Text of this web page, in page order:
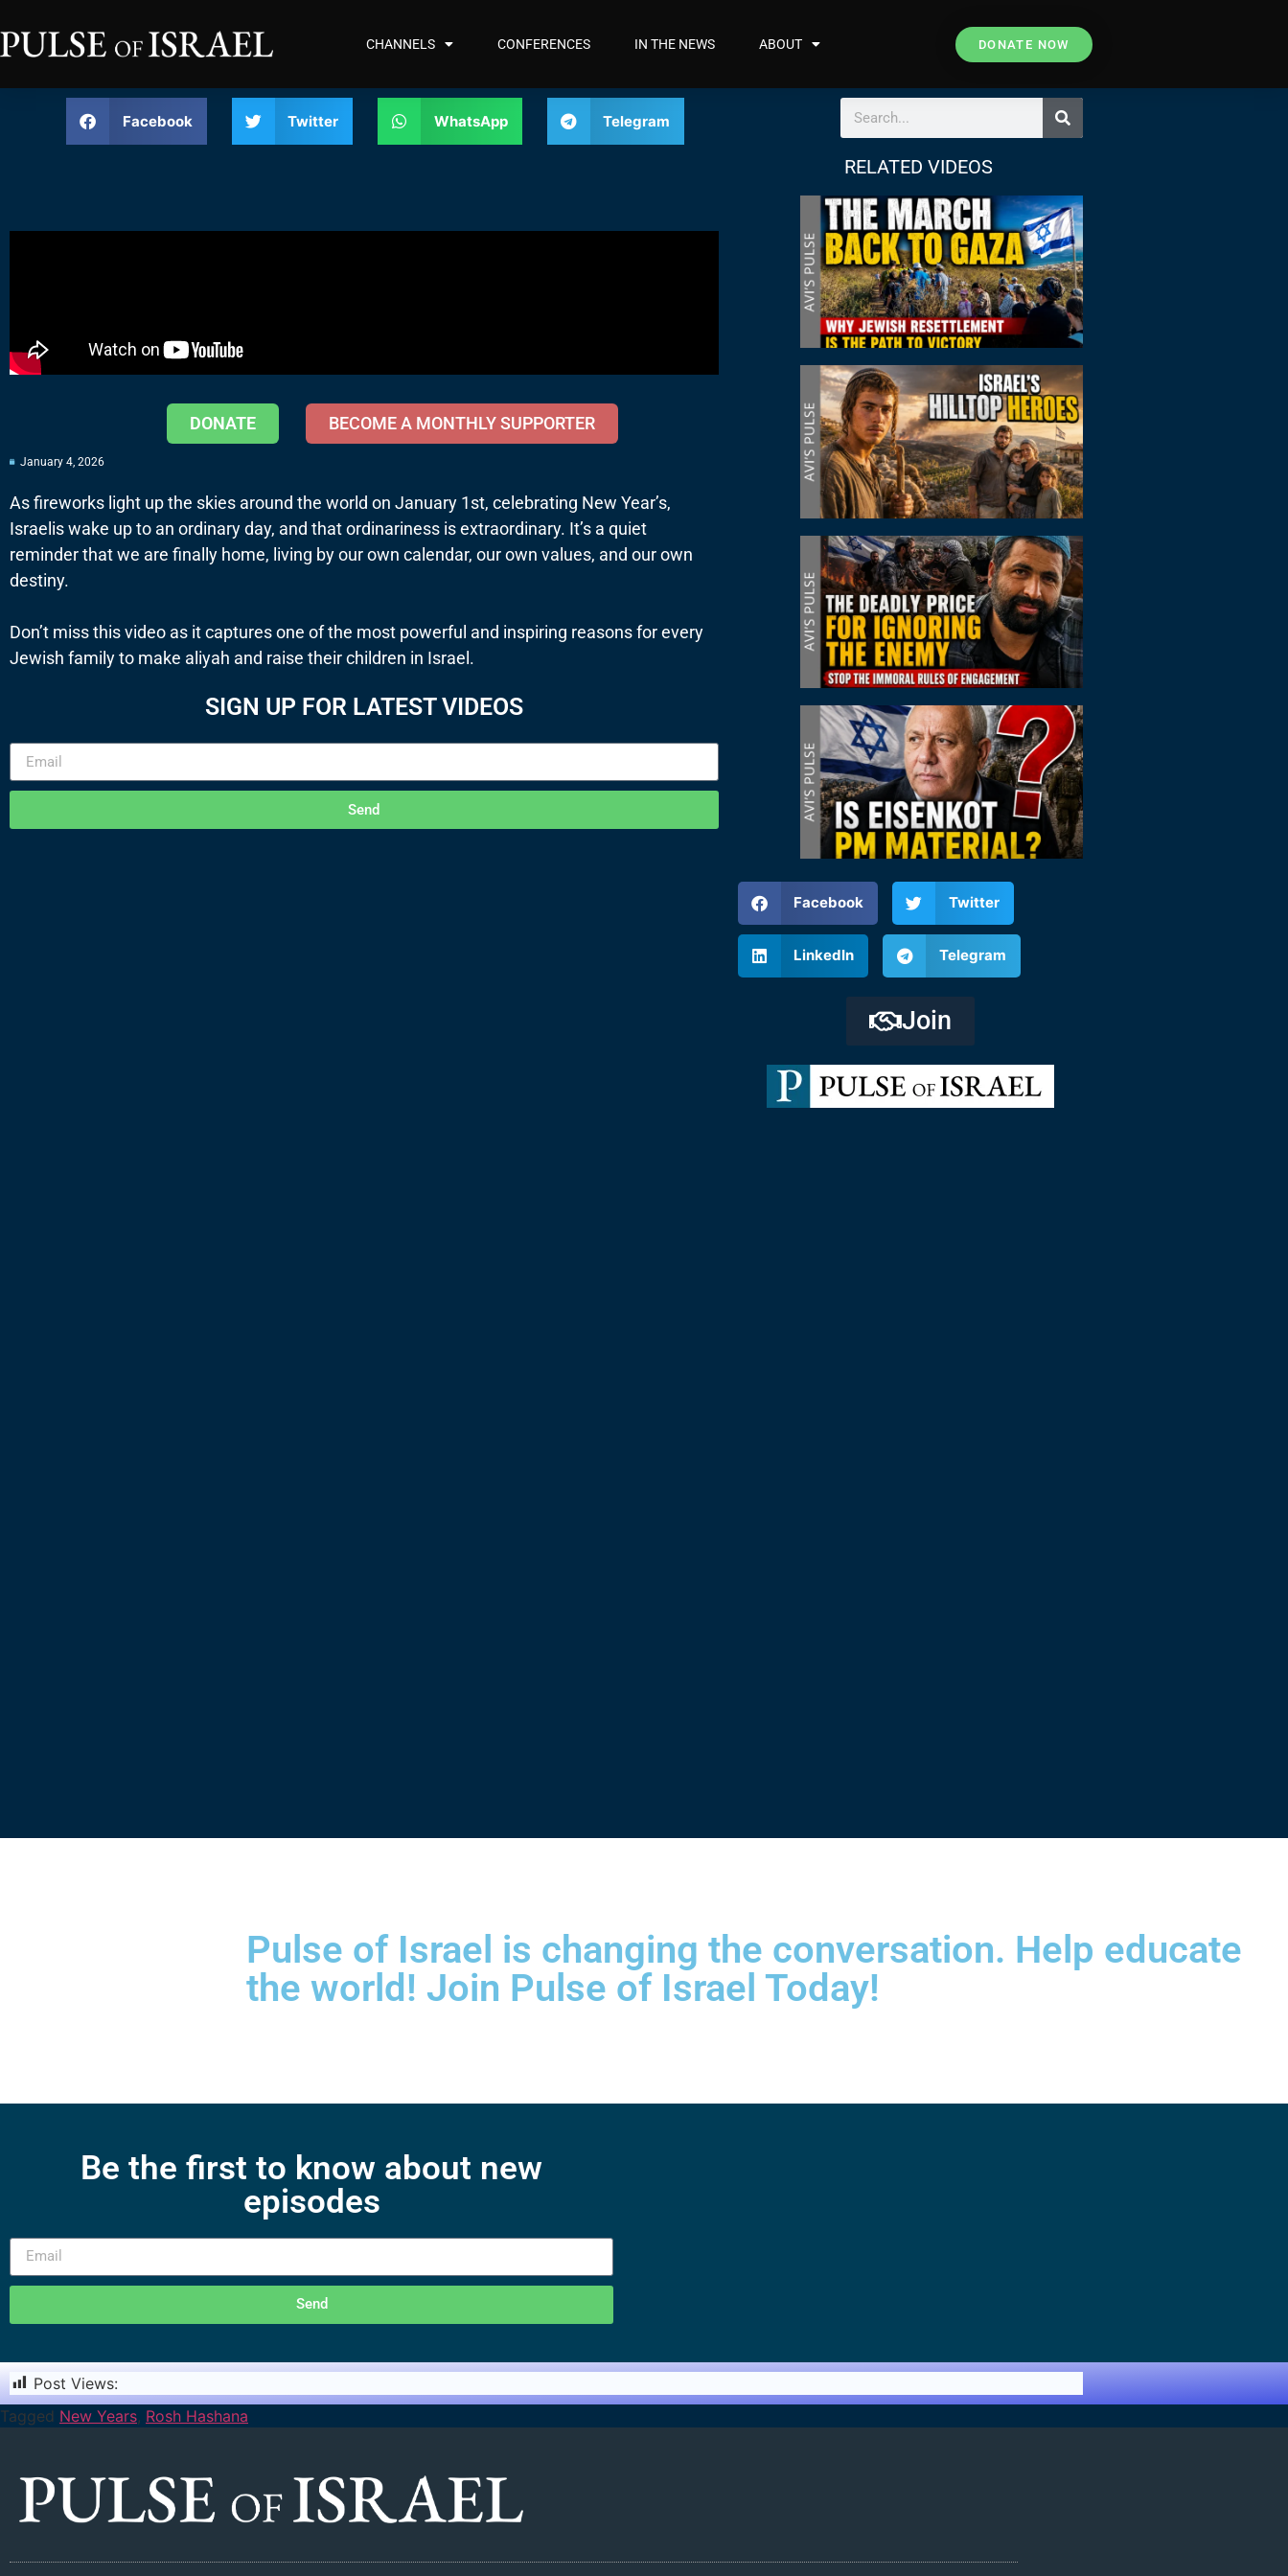
CHANNELS CONFERENCES IN THE NEWS ABOUT DONATE NOW
Facebook Twitter WhatsApp Telegram
DONATE BECOME A MONTHLY SUPPORTER
January 4, 2026
As fireworks light up the skies around the world on January 1st, celebrating New Year’s,
Israelis wake up to an ordinary day, and that ordinariness is extraordinary. It’s a quiet
reminder that we are finally home, living by our own calendar, our own values, and our own
destiny.
Don’t miss this video as it captures one of the most powerful and inspiring reasons for every
Jewish family to make aliyah and raise their children in Israel.
SIGN UP FOR LATEST VIDEOS
Send
RELATED VIDEOS
Facebook Twitter
LinkedIn Telegram
Join
Pulse of Israel is changing the conversation. Help educate
the world! Join Pulse of Israel Today!
Be the first to know about new
episodes
Send
Post Views:
Tagged New Years, Rosh Hashana